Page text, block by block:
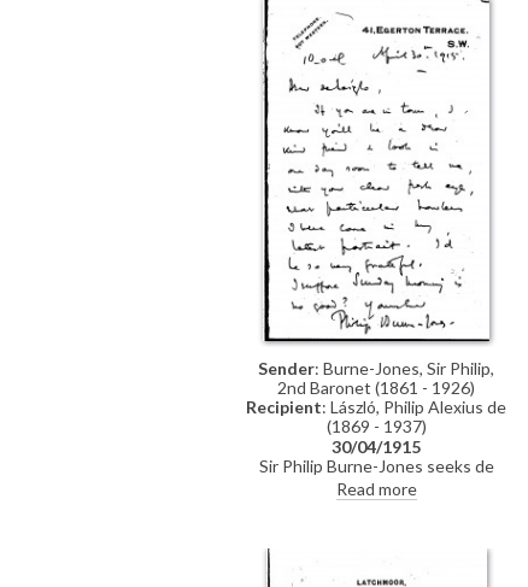
completed
Sender: Burne-Jones, Sir Philip,
2nd Baronet (1861 - 1926)
Recipient: László, Philip Alexius de
(1869 - 1937)
30/04/1915
Sir Philip Burne-Jones seeks de
László’s opinion on the “particular
howlers” in his latest portrait (see
Read more